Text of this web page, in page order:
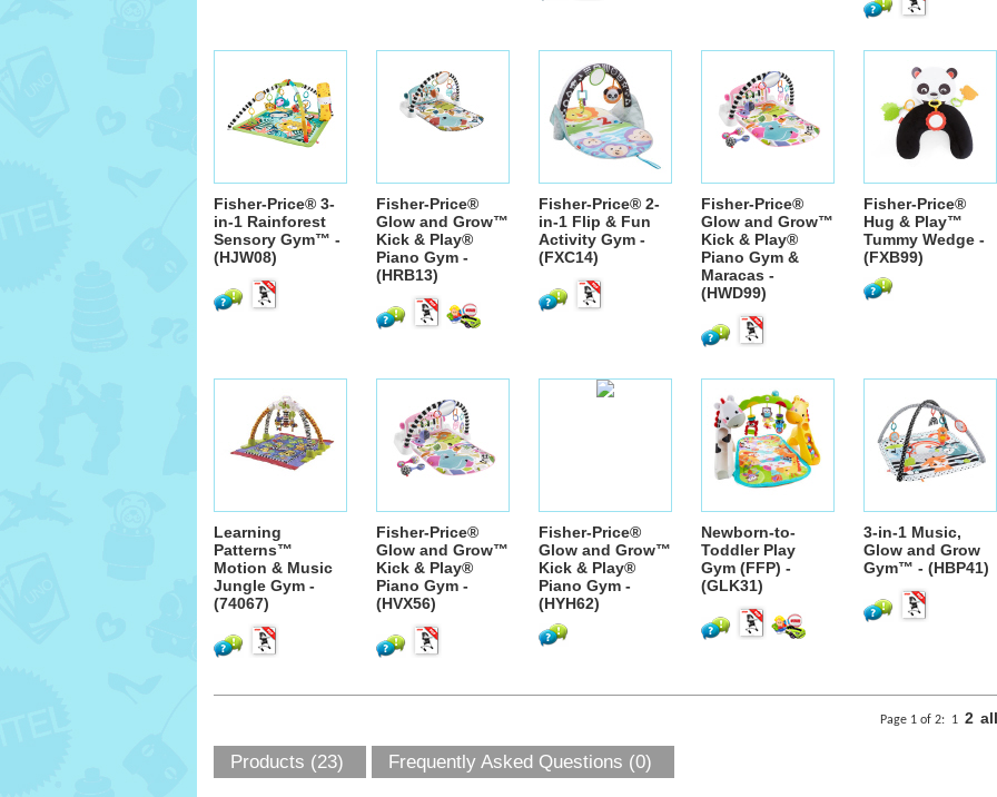
Fisher-Price® 3-
in-1 Rainforest
Sensory Gym™ -
(HJW08)
Fisher-Price®
Glow and Grow™
Kick & Play®
Piano Gym -
(HRB13)
Fisher-Price® 2-
in-1 Flip & Fun
Activity Gym -
(FXC14)
Fisher-Price®
Glow and Grow™
Kick & Play®
Piano Gym &
Maracas -
(HWD99)
Fisher-Price®
Hug & Play™
Tummy Wedge -
(FXB99)
Learning
Patterns™
Motion & Music
Jungle Gym -
(74067)
Fisher-Price®
Glow and Grow™
Kick & Play®
Piano Gym -
(HVX56)
Fisher-Price®
Glow and Grow™
Kick & Play®
Piano Gym -
(HYH62)
Newborn-to-
Toddler Play
Gym (FFP) -
(GLK31)
3-in-1 Music,
Glow and Grow
Gym™ - (HBP41)
Page 1 of 2: 1 2 all
Products (23) Frequently Asked Questions (0)